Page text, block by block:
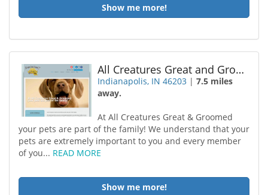
Show me more!
All Creatures Great and Groomed
Indianapolis, IN 46203 |7.5 miles
away.
At All Creatures Great & Groomed
your pets are part of the family! We understand that your
pets are extremely important to you and every member
of you... READ MORE
Show me more!